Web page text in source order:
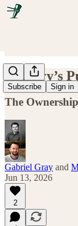
Subscribe Sign in
P. Terry’s
The
Gabriel Gray and
Jun 13, 2026
2